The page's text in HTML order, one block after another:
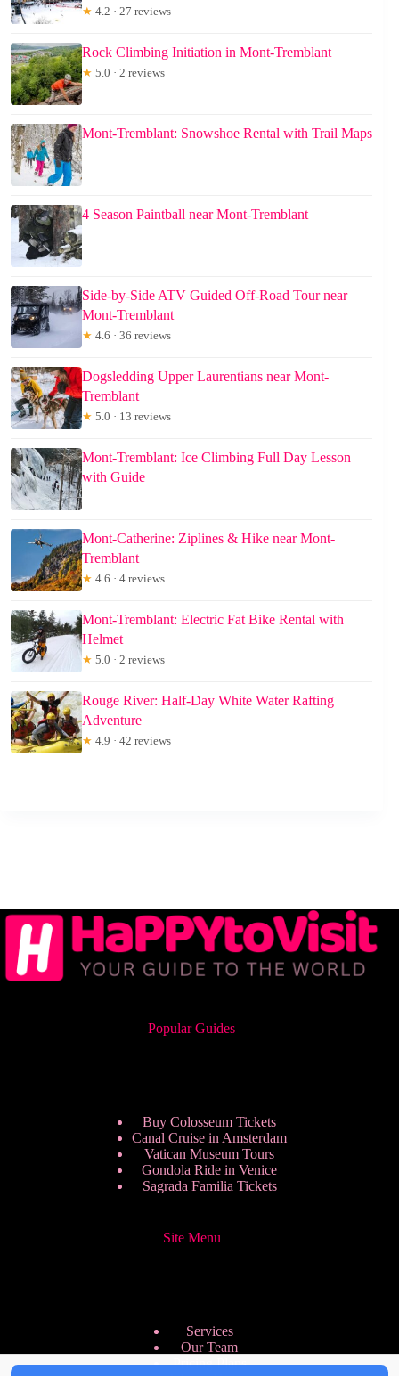
★ 4.2 · 27 reviews
Rock Climbing Initiation in Mont-Tremblant
★ 5.0 · 2 reviews
Mont-Tremblant: Snowshoe Rental with Trail Maps
4 Season Paintball near Mont-Tremblant
Side-by-Side ATV Guided Off-Road Tour near
Mont-Tremblant
★ 4.6 · 36 reviews
Dogsledding Upper Laurentians near Mont-
Tremblant
★ 5.0 · 13 reviews
Mont-Tremblant: Ice Climbing Full Day Lesson
with Guide
Mont-Catherine: Ziplines & Hike near Mont-
Tremblant
★ 4.6 · 4 reviews
Mont-Tremblant: Electric Fat Bike Rental with
Helmet
★ 5.0 · 2 reviews
Rouge River: Half-Day White Water Rafting
Adventure
★ 4.9 · 42 reviews
Popular Guides
Buy Colosseum Tickets
Canal Cruise in Amsterdam
Vatican Museum Tours
Gondola Ride in Venice
Sagrada Familia Tickets
Site Menu
Services
Our Team
Pricing Plans